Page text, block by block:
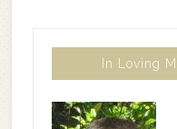
In Loving